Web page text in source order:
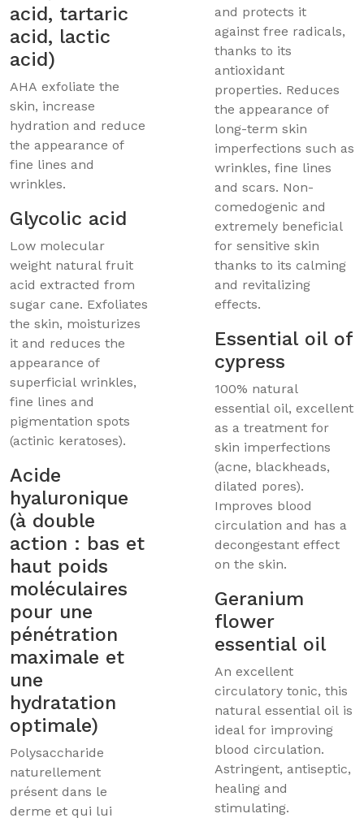
acid, tartaric
acid, lactic
acid)
AHA exfoliate the
skin, increase
hydration and reduce
the appearance of
fine lines and
wrinkles.
Glycolic acid
Low molecular
weight natural fruit
acid extracted from
sugar cane. Exfoliates
the skin, moisturizes
it and reduces the
appearance of
superficial wrinkles,
fine lines and
pigmentation spots
(actinic keratoses).
Acide
hyaluronique
(à double
action : bas et
haut poids
moléculaires
pour une
pénétration
maximale et
une
hydratation
optimale)
Polysaccharide
naturellement
présent dans le
derme et qui lui
and protects it
against free radicals,
thanks to its
antioxidant
properties. Reduces
the appearance of
long-term skin
imperfections such as
wrinkles, fine lines
and scars. Non-
comedogenic and
extremely beneficial
for sensitive skin
thanks to its calming
and revitalizing
effects.
Essential oil of
cypress
100% natural
essential oil, excellent
as a treatment for
skin imperfections
(acne, blackheads,
dilated pores).
Improves blood
circulation and has a
decongestant effect
on the skin.
Geranium
flower
essential oil
An excellent
circulatory tonic, this
natural essential oil is
ideal for improving
blood circulation.
Astringent, antiseptic,
healing and
stimulating.